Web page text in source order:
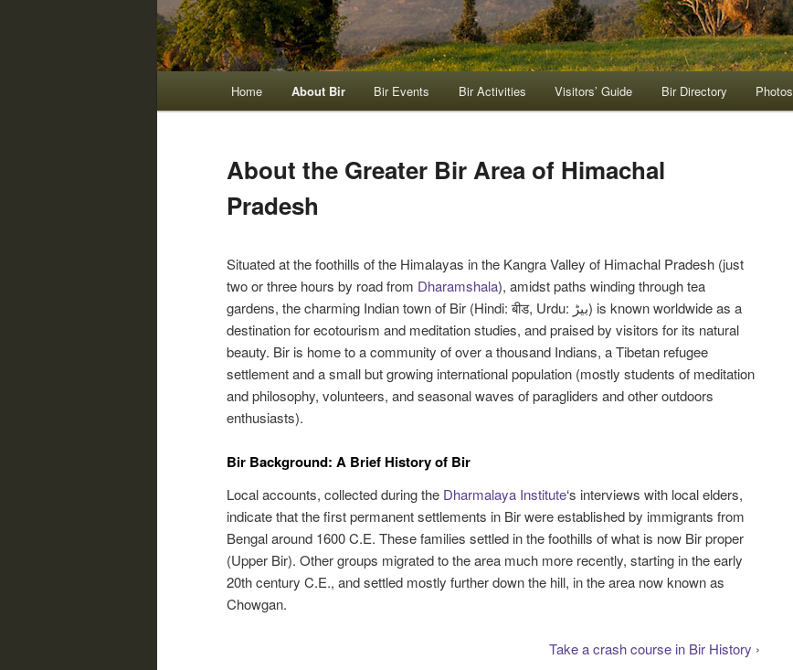
Home About Bir Bir Events Bir Activities Visitors’ Guide Bir Directory Photos
About the Greater Bir Area of Himachal
Pradesh
Situated at the foothills of the Himalayas in the Kangra Valley of Himachal Pradesh (just
two or three hours by road from Dharamshala), amidst paths winding through tea
gardens, the charming Indian town of Bir (Hindi: बीड, Urdu: بیڑ) is known worldwide as a
destination for ecotourism and meditation studies, and praised by visitors for its natural
beauty. Bir is home to a community of over a thousand Indians, a Tibetan refugee
settlement and a small but growing international population (mostly students of meditation
and philosophy, volunteers, and seasonal waves of paragliders and other outdoors
enthusiasts).
Bir Background: A Brief History of Bir
Local accounts, collected during the Dharmalaya Institute‘s interviews with local elders,
indicate that the first permanent settlements in Bir were established by immigrants from
Bengal around 1600 C.E. These families settled in the foothills of what is now Bir proper
(Upper Bir). Other groups migrated to the area much more recently, starting in the early
20th century C.E., and settled mostly further down the hill, in the area now known as
Chowgan.
Take a crash course in Bir History ›